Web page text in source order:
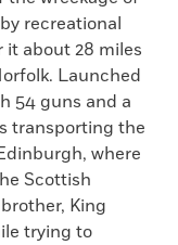
recreational
it about 28 miles
Launched
54 guns and a
transporting the
where
Scottish
King
trying to